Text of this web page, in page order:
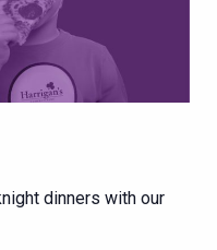
dinners with our